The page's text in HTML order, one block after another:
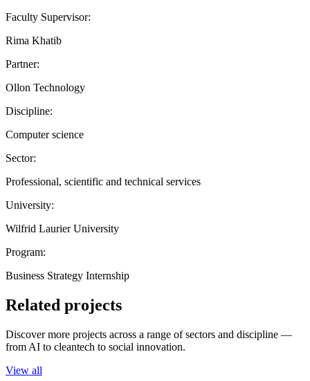
Faculty Supervisor:
Rima Khatib
Partner:
Ollon Technology
Discipline:
Computer science
Sector:
Professional, scientific and technical services
University:
Wilfrid Laurier University
Program:
Business Strategy Internship
Related projects
Discover more projects across a range of sectors and discipline —
from AI to cleantech to social innovation.
View all